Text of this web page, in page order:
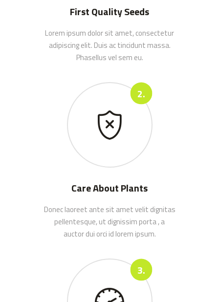
First Quality Seeds
Lorem ipsum dolor sit amet, consectetur
adipiscing elit. Duis ac tincidunt massa.
Phasellus vel sem eu.
Care About Plants
Donec laoreet ante sit amet velit dignitas
pellentesque, ut dignissim porta , a
auctor dui orci id lorem ipsum.